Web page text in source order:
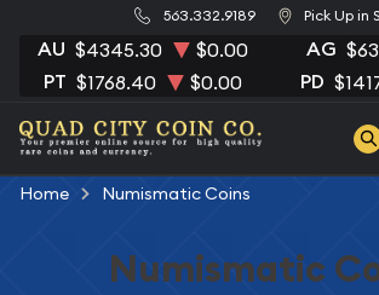
563.332.9189 Pick Up in
AU $4345.30 $0.00 AG
PT $1768.40 $0.00 PD
Home Numismatic Coins
Numismatic